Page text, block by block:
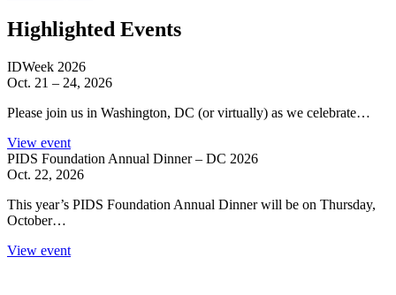
Highlighted Events
IDWeek 2026
Oct. 21 – 24, 2026
Please join us in Washington, DC (or virtually) as we celebrate…
View event
PIDS Foundation Annual Dinner – DC 2026
Oct. 22, 2026
This year’s PIDS Foundation Annual Dinner will be on Thursday,
October…
View event